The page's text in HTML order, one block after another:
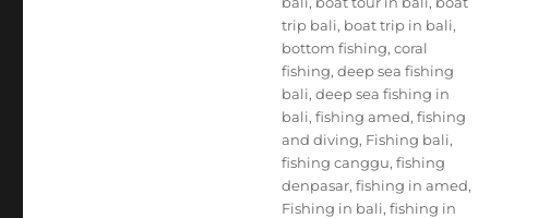
trip bali, boat trip in bali,
bottom fishing, coral
fishing, deep sea fishing
bali, deep sea fishing in
bali, fishing amed, fishing
and diving, Fishing bali,
fishing canggu, fishing
denpasar, fishing in amed,
Fishing in bali, fishing in